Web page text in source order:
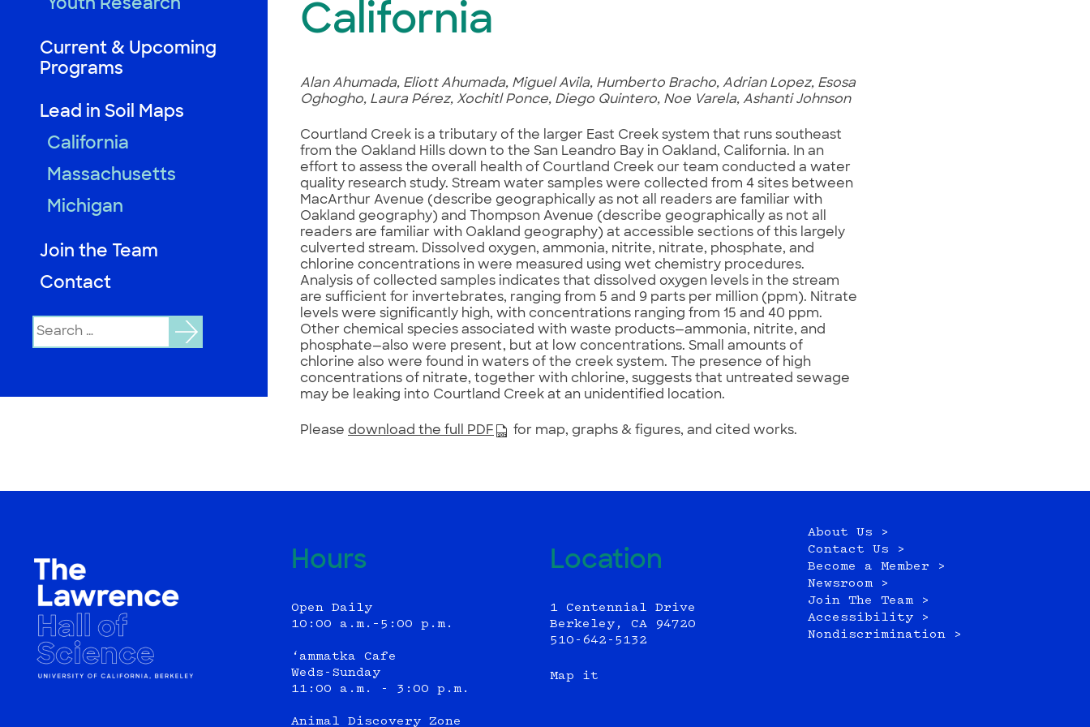
Youth Research
Current & Upcoming
Programs
Lead in Soil Maps
California
Massachusetts
Michigan
Join the Team
Contact
Search
for:
California
Alan Ahumada, Eliott Ahumada, Miguel Avila, Humberto Bracho, Adrian Lopez, Esosa
Oghogho, Laura Pérez, Xochitl Ponce, Diego Quintero, Noe Varela, Ashanti Johnson
Courtland Creek is a tributary of the larger East Creek system that runs southeast
from the Oakland Hills down to the San Leandro Bay in Oakland, California. In an
effort to assess the overall health of Courtland Creek our team conducted a water
quality research study. Stream water samples were collected from 4 sites between
MacArthur Avenue (describe geographically as not all readers are familiar with
Oakland geography) and Thompson Avenue (describe geographically as not all
readers are familiar with Oakland geography) at accessible sections of this largely
culverted stream. Dissolved oxygen, ammonia, nitrite, nitrate, phosphate, and
chlorine concentrations in were measured using wet chemistry procedures.
Analysis of collected samples indicates that dissolved oxygen levels in the stream
are sufficient for invertebrates, ranging from 5 and 9 parts per million (ppm). Nitrate
levels were significantly high, with concentrations ranging from 15 and 40 ppm.
Other chemical species associated with waste products—ammonia, nitrite, and
phosphate—also were present, but at low concentrations. Small amounts of
chlorine also were found in waters of the creek system. The presence of high
concentrations of nitrate, together with chlorine, suggests that untreated sewage
may be leaking into Courtland Creek at an unidentified location.
Please download the full PDF for map, graphs & figures, and cited works.
Hours
Open Daily
10:00 a.m.–5:00 p.m.
‘ammatka Cafe
Weds-Sunday
11:00 a.m. - 3:00 p.m.
Animal Discovery Zone
Location
1 Centennial Drive
Berkeley, CA 94720
510-642-5132
Map it
About Us >
Contact Us >
Become a Member >
Newsroom >
Join The Team >
Accessibility >
Nondiscrimination >